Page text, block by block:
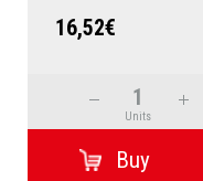
16,52€
Units